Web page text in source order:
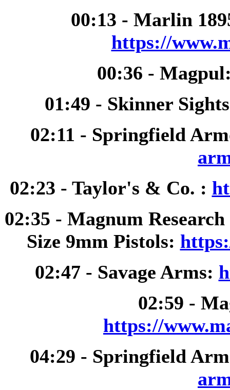
00:13 - Marlin
https://
00:36 -
01:49 - Skinner
02:11 - Springfield
02:23 - Taylor's & Co. :
02:35 - Magnum
Size 9mm Pistols:
02:47 - Savage Arms:
02:59 -
https://
04:29 - Springfield